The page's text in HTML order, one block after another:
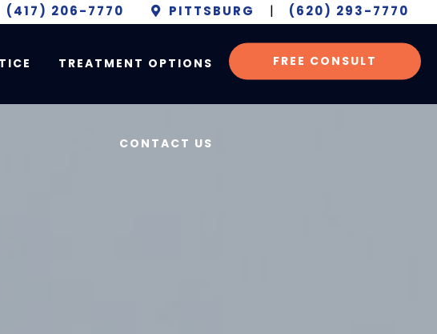
(417) 206-7770 PITTSBURG | (620) 293-7770
TREATMENT OPTIONS
CONTACT US
FREE CONSULT